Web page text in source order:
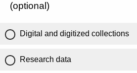
(optional)
Digital and digitized collections
Research data